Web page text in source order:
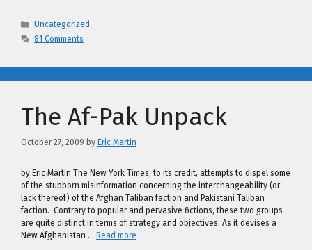
Categories
Uncategorized
81 Comments
The Af-Pak Unpack
October 27, 2009 by Eric Martin
by Eric Martin The New York Times, to its credit, attempts to dispel some
of the stubborn misinformation concerning the interchangeability (or
lack thereof) of the Afghan Taliban faction and Pakistani Taliban
faction. Contrary to popular and pervasive fictions, these two groups
are quite distinct in terms of strategy and objectives. As it devises a
New Afghanistan … Read more